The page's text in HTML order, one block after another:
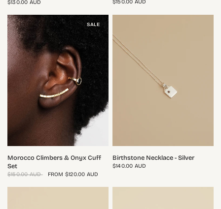
$130.00 AUD $150.00 AUD
SALE
QUICK VIEW
Morocco Climbers & Onyx Cuff
Set
$150.00 AUD FROM $120.00 AUD
QUICK VIEW
Birthstone Necklace - Silver
$140.00 AUD